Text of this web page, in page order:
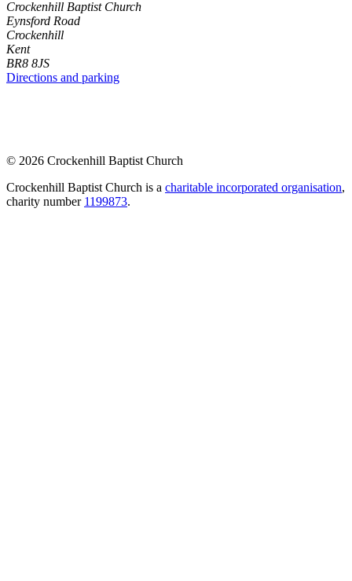
Crockenhill Baptist Church
Eynsford Road
Crockenhill
Kent
BR8 8JS
Directions and parking
© 2026 Crockenhill Baptist Church
Crockenhill Baptist Church is a charitable incorporated organisation,
charity number 1199873.